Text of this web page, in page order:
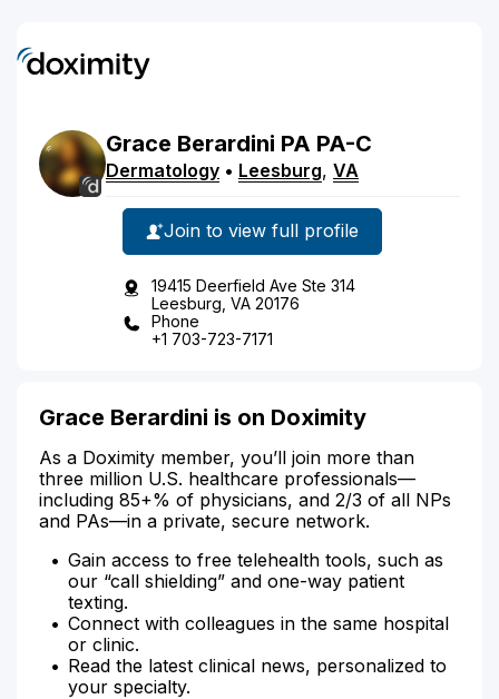
Grace Berardini PA PA-C
Dermatology • Leesburg, VA
Join to view full profile
19415 Deerfield Ave Ste 314
Leesburg, VA 20176
Phone
+1 703-723-7171
Grace Berardini is on Doximity
As a Doximity member, you’ll join more than
three million U.S. healthcare professionals—
including 85+% of physicians, and 2/3 of all NPs
and PAs—in a private, secure network.
Gain access to free telehealth tools, such as
our “call shielding” and one-way patient
texting.
Connect with colleagues in the same hospital
or clinic.
Read the latest clinical news, personalized to
your specialty.